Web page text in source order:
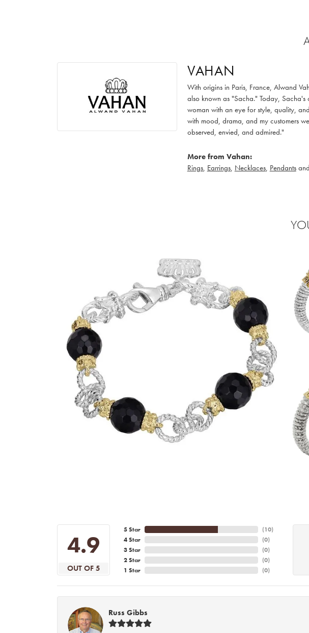
VAHAN
With origins in Paris, France, Alwand
also known as "Sacha." Today,
woman with an eye for style, quality,
with mood, drama, and my customers
observed, envied, and admired."
More from Vahan:
Rings, Earrings, Necklaces, Pendantsand
4.9
OUT OF 5
5 Star
4 Star
3 Star
2 Star
1 Star
(10)
(0)
(0)
(0)
(0)
Russ Gibbs